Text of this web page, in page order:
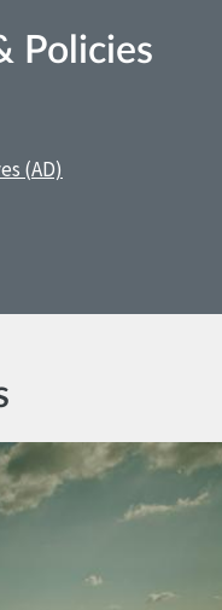
Policies
(AD)